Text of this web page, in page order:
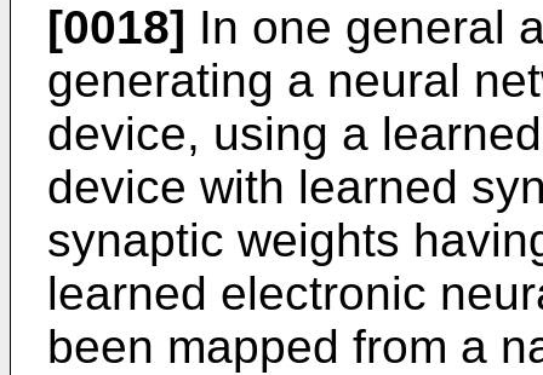
[0018] In one general
generating a neural
device, using a
device with learned
synaptic weights
learned electronic
been mapped from a